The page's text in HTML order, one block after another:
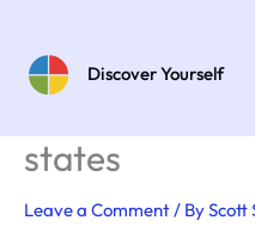
content
Discover Yourself
states
Leave a Comment/ ByScott